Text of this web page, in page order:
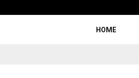
HOME